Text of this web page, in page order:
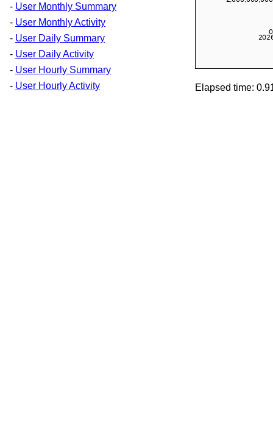
- User Monthly Summary
- User Monthly Activity
- User Daily Summary
- User Daily Activity
- User Hourly Summary
- User Hourly Activity Elapsed time: